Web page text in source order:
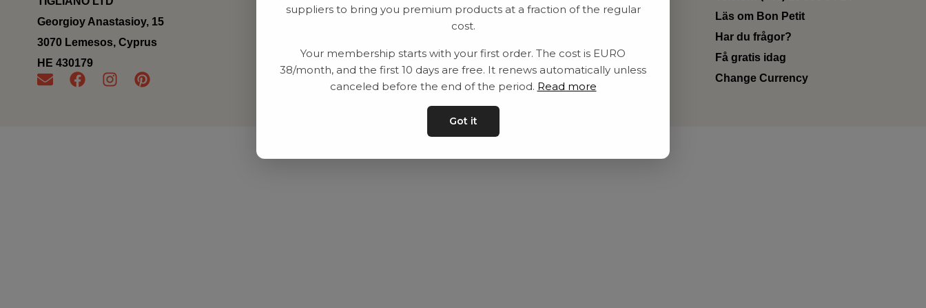
Georgioy Anastasioy, 15
3070 Lemesos, Cyprus
ΗΕ 430179
Utrustning
Contact
Privat policy
Kontakta oss
Läs om Bon Petit
Har du frågor?
Få gratis idag
Change Currency
suppliers to bring you premium products at a fraction of the regular
cost.
Your membership starts with your first order. The cost is EURO
38/month, and the first 10 days are free. It renews automatically unless
canceled before the end of the period. Read more
Got it